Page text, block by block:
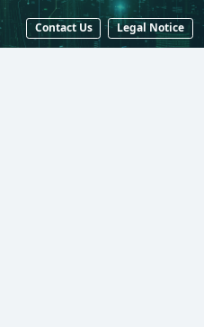
Contact Us Legal Notice